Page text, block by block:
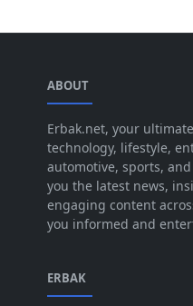
Oct 2025
Aug 2025
Jul 2025 [45]
Jun 2025 [42]
May 2025 [52]
Apr 2025 [64]
Feb 2025
ABOUT
Erbak.net, your
technology, lifestyle,
automotive, sports,
you the latest news,
engaging content
you informed and
ERBAK